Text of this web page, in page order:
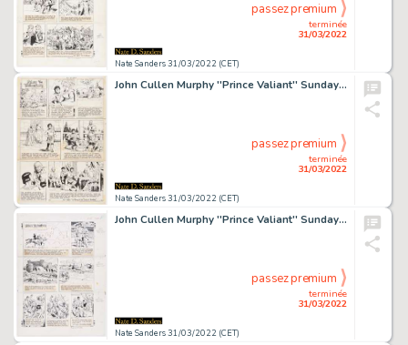
Nate Sanders 31/03/2022 (CET)
terminée
31/03/2022
passez premium
John Cullen Murphy ''Prince Valiant'' Sunday Comic Strip Original Artwork -- #1975 Dated 15 December 1974
Nate Sanders 31/03/2022 (CET)
terminée
31/03/2022
passez premium
John Cullen Murphy ''Prince Valiant'' Sunday Comic Strip Original Artwork -- #2093 Dated 20 March 1977
Nate Sanders 31/03/2022 (CET)
terminée
31/03/2022
passez premium